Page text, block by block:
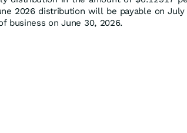
2026 distribution will be payable on
business on June 30, 2026.